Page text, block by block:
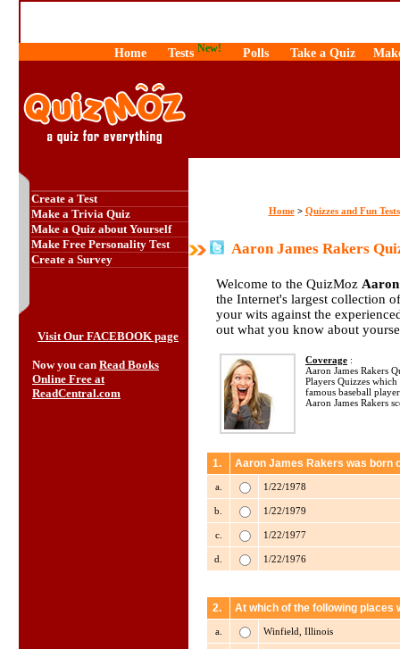
Home Tests New! Polls Take a Quiz
Create a Test
Make a Trivia Quiz
Make a Quiz about Yourself
Make Free Personality Test
Create a Survey
Visit Our FACEBOOK page
Now you can Read Books
Online Free at
ReadCentral.com
Home> Quizzes and Fun Tests
Aaron James Rakers
Welcome to the QuizMoz
the Internet's largest collection
your wits against the
out what you know about
Coverage :
Aaron James Rakers
Players Quizzes
famous baseball
Aaron James Rakers
1. Aaron James Rakers was born
a. 1/22/1978
b. 1/22/1979
c. 1/22/1977
d. 1/22/1976
2. At which of the following places
a. Winfield, Illinois